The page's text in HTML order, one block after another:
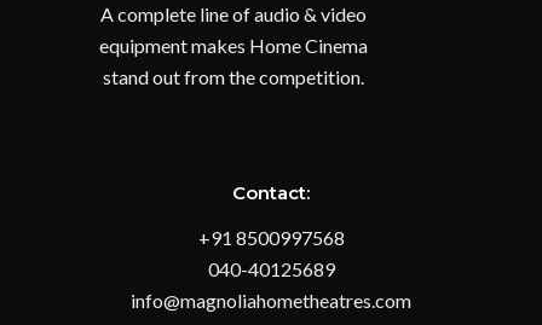
A complete line of audio & video
equipment makes Home Cinema
stand out from the competition.
Contact:
+91 8500997568
040-40125689
info@magnoliahometheatres.com